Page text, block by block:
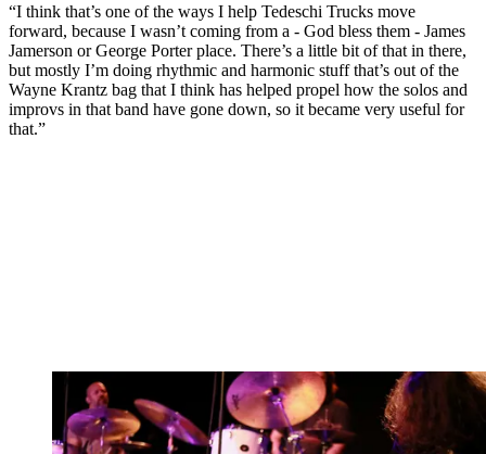
“I think that’s one of the ways I help Tedeschi Trucks move
forward, because I wasn’t coming from a - God bless them - James
Jamerson or George Porter place. There’s a little bit of that in there,
but mostly I’m doing rhythmic and harmonic stuff that’s out of the
Wayne Krantz bag that I think has helped propel how the solos and
improvs in that band have gone down, so it became very useful for
that.”